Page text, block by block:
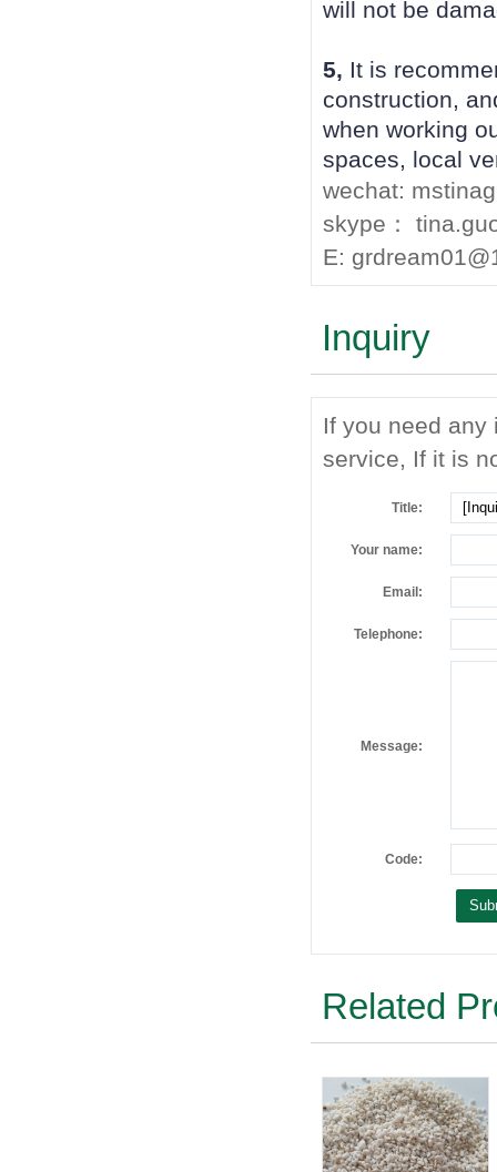
will not be
5, It is
construction,
when working
spaces, local
wechat:
skype：
E:
Inquiry
If you need any
service, If it is
Title:
Your name:
Email:
Telephone:
Message:
Code:
Related